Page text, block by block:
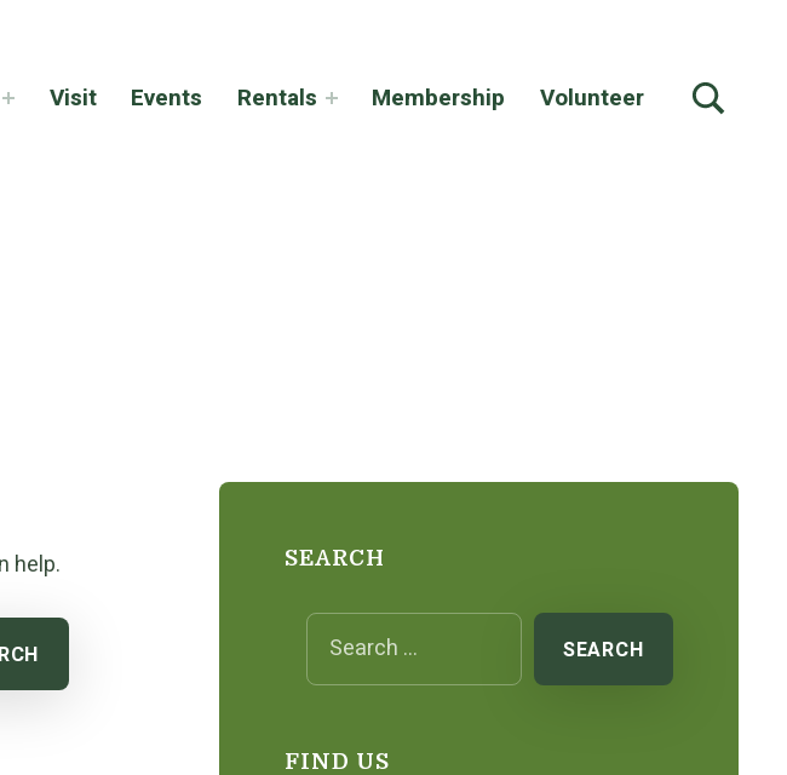
Visit Events Rentals Membership Volunteer
help.
SEARCH
Search for:
FIND US